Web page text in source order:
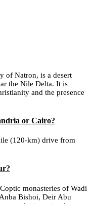
of Natron, is a desert
the Nile Delta. It is
and the presence
or Cairo?
(120-km) drive from
monasteries of Wadi
Bishoi, Deir Abu